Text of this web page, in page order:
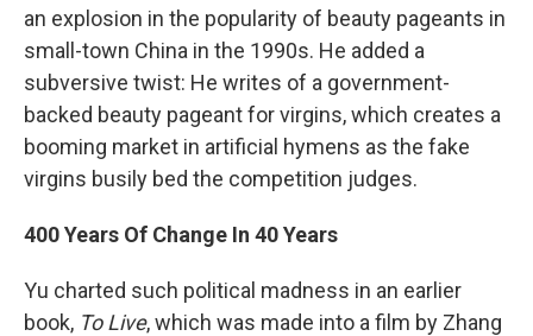
an explosion in the popularity of beauty pageants in
small-town China in the 1990s. He added a
subversive twist: He writes of a government-
backed beauty pageant for virgins, which creates a
booming market in artificial hymens as the fake
virgins busily bed the competition judges.
400 Years Of Change In 40 Years
Yu charted such political madness in an earlier
book, To Live, which was made into a film by Zhang